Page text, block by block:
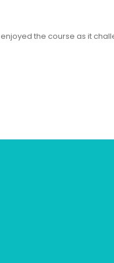
the course as it